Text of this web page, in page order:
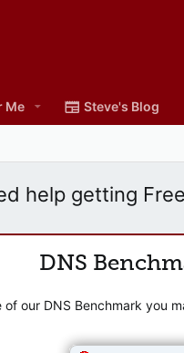
Me Steve's Blog
help getting
DNS
of our DNS Benchmark you